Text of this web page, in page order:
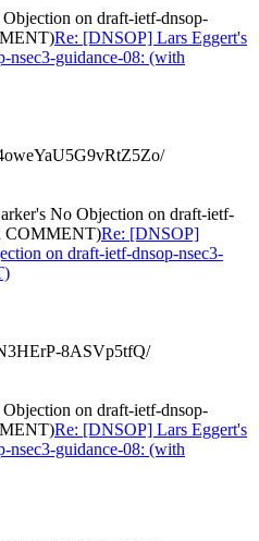
on draft-ietf-dnsop-
Re: [DNSOP] Lars Eggert's
nsec3-guidance-08: (with
No Objection on draft-ietf-
COMMENT)Re: [DNSOP]
on draft-ietf-dnsop-nsec3-
8ASVp5tfQ/
on draft-ietf-dnsop-
Re: [DNSOP] Lars Eggert's
nsec3-guidance-08: (with